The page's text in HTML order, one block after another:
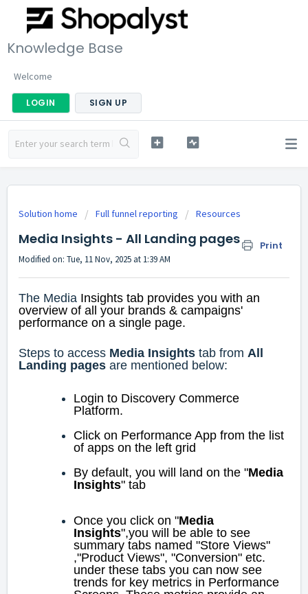
Knowledge Base
Welcome
LOGIN SIGN UP
Solution home Full funnel reporting Resources
Media Insights - All Landing pages Print
Modified on: Tue, 11 Nov, 2025 at 1:39 AM
The Media Insights tab provides you with an
overview of all your brands & campaigns'
performance on a single page.
Steps to access Media Insights tab from All
Landing pages are mentioned below:
Login to Discovery Commerce
Platform.
Click on Performance App from the list
of apps on the left grid
By default, you will land on the "Media
Insights" tab
Once you click on "Media
Insights",you will be able to see
summary tabs named "Store Views"
,"Product Views", "Conversion" etc.
under these tabs you can now see
trends for key metrics in Performance